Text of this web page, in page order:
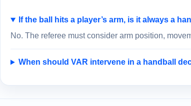
If the ball hits a player’s arm, is it always a
No. The referee must consider arm position,
When should VAR intervene in a handball